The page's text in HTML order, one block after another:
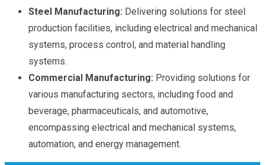
Steel Manufacturing: Delivering solutions for steel
production facilities, including electrical and mechanical
systems, process control, and material handling
systems.
Commercial Manufacturing: Providing solutions for
various manufacturing sectors, including food and
beverage, pharmaceuticals, and automotive,
encompassing electrical and mechanical systems,
automation, and energy management.